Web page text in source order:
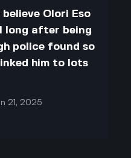
believe Olori Eso
long after being
police found so
him to lots
21, 2025